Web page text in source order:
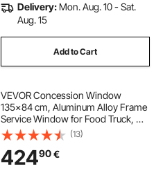
Delivery: Mon. Aug. 10 - Sat.
Aug. 15
Add to Cart
VEVOR Concession Window
135x84 cm, Aluminum Alloy Frame
Service Window for Food Truck, Up
to 85 Degrees Stand Serving
Window with Awning Door and
Drag Hook, Rainwater Resistant for
Concession Trailer
(13)
42490€